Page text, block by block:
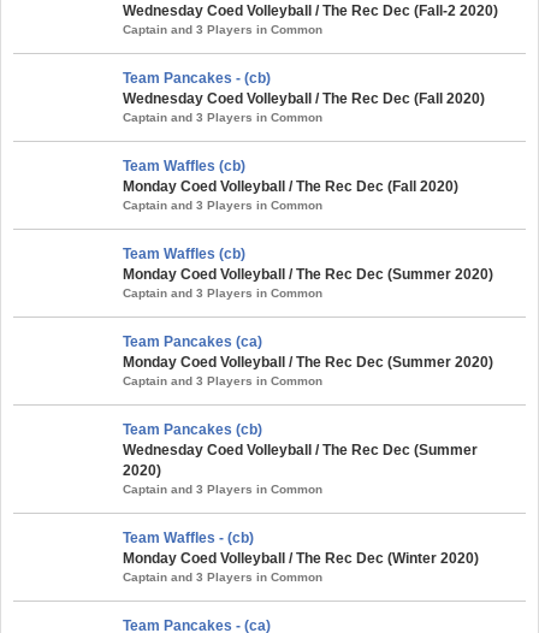
Wednesday Coed Volleyball / The Rec Dec (Fall-2 2020)
Captain and 3 Players in Common
Team Pancakes - (cb)
Wednesday Coed Volleyball / The Rec Dec (Fall 2020)
Captain and 3 Players in Common
Team Waffles (cb)
Monday Coed Volleyball / The Rec Dec (Fall 2020)
Captain and 3 Players in Common
Team Waffles (cb)
Monday Coed Volleyball / The Rec Dec (Summer 2020)
Captain and 3 Players in Common
Team Pancakes (ca)
Monday Coed Volleyball / The Rec Dec (Summer 2020)
Captain and 3 Players in Common
Team Pancakes (cb)
Wednesday Coed Volleyball / The Rec Dec (Summer
2020)
Captain and 3 Players in Common
Team Waffles - (cb)
Monday Coed Volleyball / The Rec Dec (Winter 2020)
Captain and 3 Players in Common
Team Pancakes - (ca)